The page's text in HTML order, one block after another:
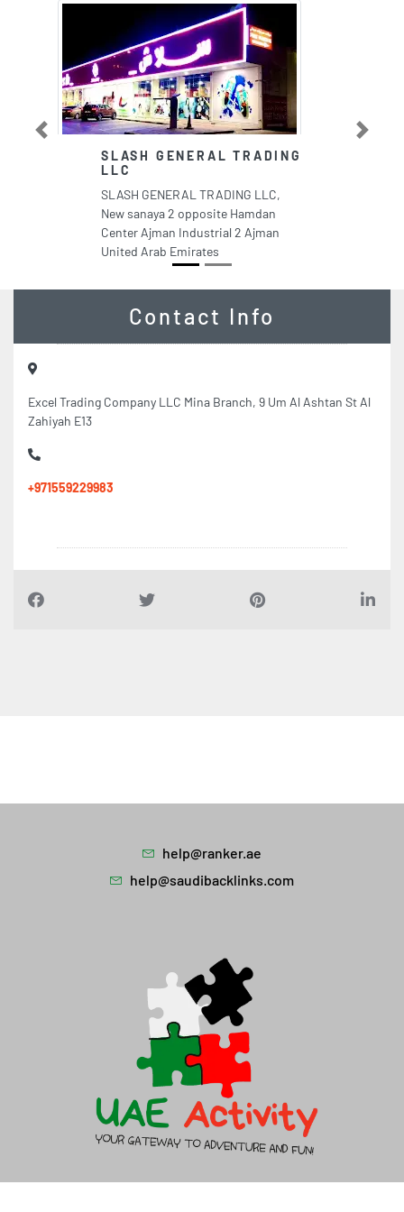
SLASH GENERAL TRADING
LLC
SLASH GENERAL TRADING LLC,
New sanaya 2 opposite Hamdan
Center Ajman Industrial 2 Ajman
United Arab Emirates
Previous Next
Contact Info
Excel Trading Company LLC Mina Branch, 9 Um Al Ashtan St Al
Zahiyah E13
+971559229983
help@ranker.ae
help@saudibacklinks.com